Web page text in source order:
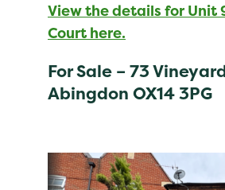
View the details for Unit
Court here.
For Sale – 73
Abingdon OX14 3PG